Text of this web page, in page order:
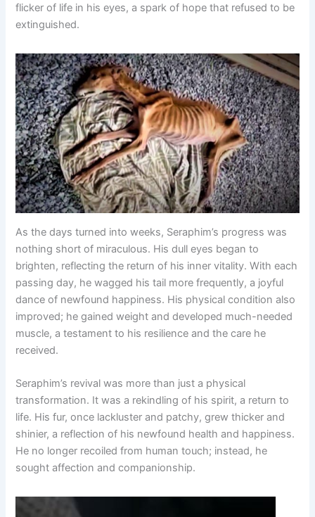
flicker of life in his eyes, a spark of hope that refused to be
extinguished.
As the days turned into weeks, Seraphim’s progress was
nothing short of miraculous. His dull eyes began to
brighten, reflecting the return of his inner vitality. With each
passing day, he wagged his tail more frequently, a joyful
dance of newfound happiness. His physical condition also
improved; he gained weight and developed much-needed
muscle, a testament to his resilience and the care he
received.
Seraphim’s revival was more than just a physical
transformation. It was a rekindling of his spirit, a return to
life. His fur, once lackluster and patchy, grew thicker and
shinier, a reflection of his newfound health and happiness.
He no longer recoiled from human touch; instead, he
sought affection and companionship.